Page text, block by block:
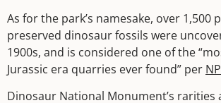
As for the park’s namesake, over 1,500
preserved dinosaur fossils were
1900s, and is considered one of the
Jurassic era quarries ever found” per
Dinosaur National Monument’s